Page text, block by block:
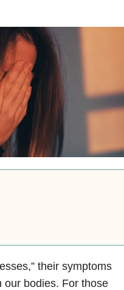
their symptoms
our bodies. For those